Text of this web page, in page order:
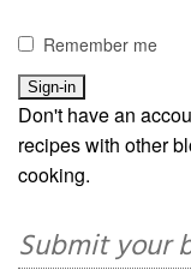
Remember me
Don't have an
recipes with other
cooking.
Submit your